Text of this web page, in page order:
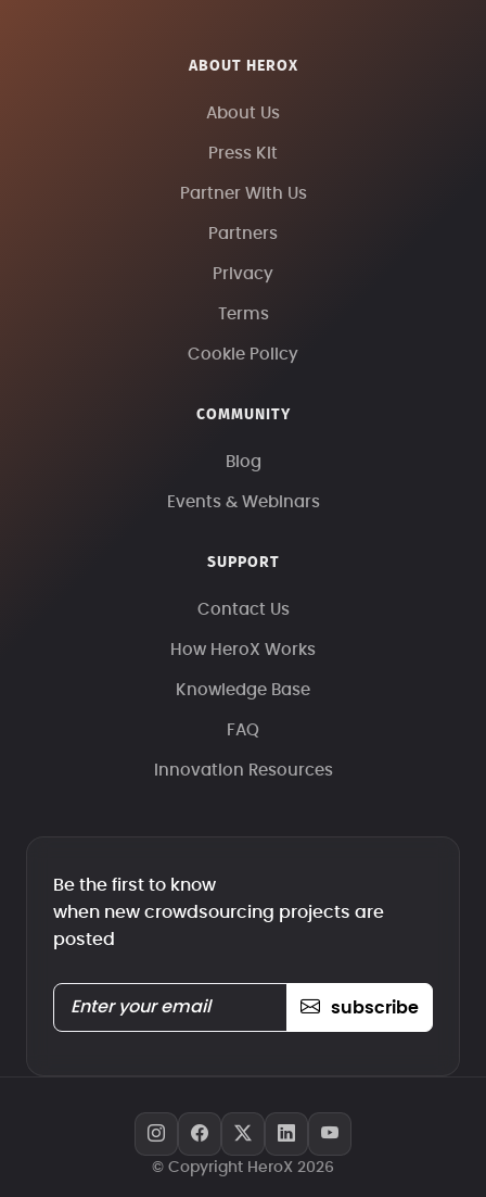
ABOUT HEROX
About Us
Press Kit
Partner With Us
Partners
Privacy
Terms
Cookie Policy
COMMUNITY
Blog
Events & Webinars
SUPPORT
Contact Us
How HeroX Works
Knowledge Base
FAQ
Innovation Resources
Be the first to know
when new crowdsourcing projects are
posted
subscribe
© Copyright HeroX 2026